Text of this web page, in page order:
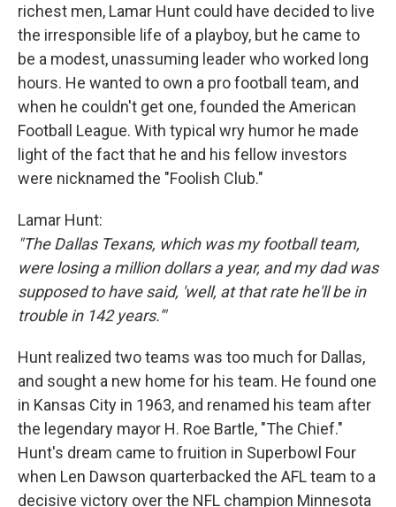
richest men, Lamar Hunt could have decided to live
the irresponsible life of a playboy, but he came to
be a modest, unassuming leader who worked long
hours. He wanted to own a pro football team, and
when he couldn't get one, founded the American
Football League. With typical wry humor he made
light of the fact that he and his fellow investors
were nicknamed the "Foolish Club."
Lamar Hunt:
"The Dallas Texans, which was my football team,
were losing a million dollars a year, and my dad was
supposed to have said, 'well, at that rate he'll be in
trouble in 142 years.'"
Hunt realized two teams was too much for Dallas,
and sought a new home for his team. He found one
in Kansas City in 1963, and renamed his team after
the legendary mayor H. Roe Bartle, "The Chief."
Hunt's dream came to fruition in Superbowl Four
when Len Dawson quarterbacked the AFL team to a
decisive victory over the NFL champion Minnesota